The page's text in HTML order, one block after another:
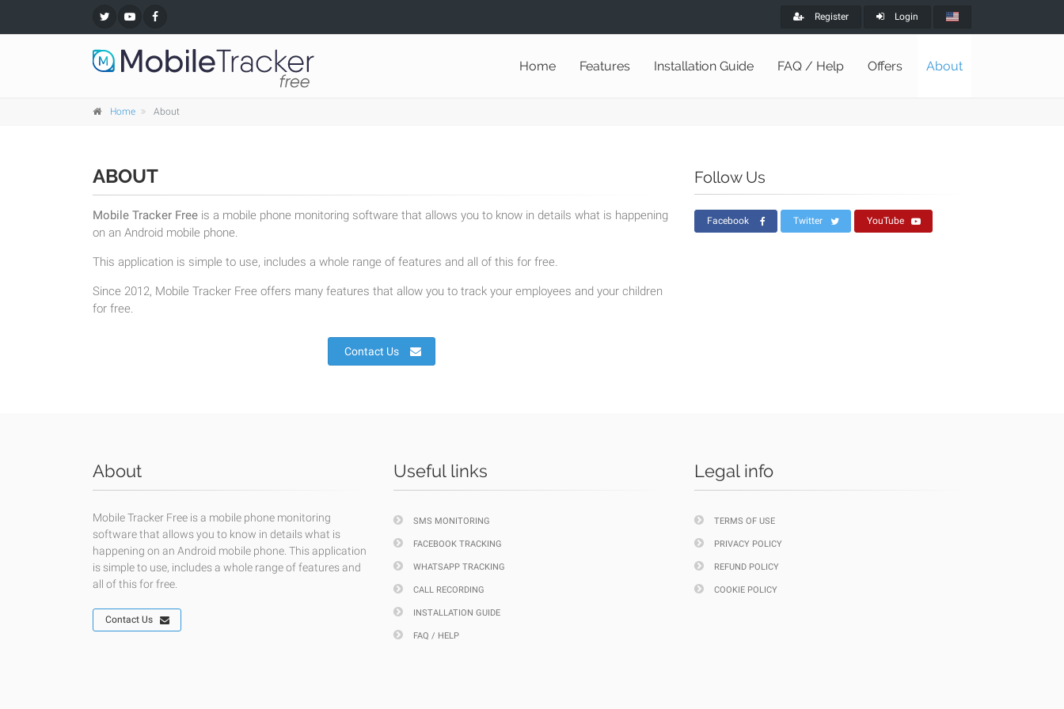
Register Login
Home Features Installation Guide FAQ / Help Offers About
Home About
ABOUT
Mobile Tracker Free is a mobile phone monitoring software that allows you to know in details what is happening
on an Android mobile phone.
This application is simple to use, includes a whole range of features and all of this for free.
Since 2012, Mobile Tracker Free offers many features that allow you to track your employees and your children
for free.
Contact Us
Follow Us
Facebook Twitter YouTube
About
Mobile Tracker Free is a mobile phone monitoring
software that allows you to know in details what is
happening on an Android mobile phone. This application
is simple to use, includes a whole range of features and
all of this for free.
Contact Us
Useful links
SMS MONITORING
FACEBOOK TRACKING
WHATSAPP TRACKING
CALL RECORDING
INSTALLATION GUIDE
FAQ / HELP
Legal info
TERMS OF USE
PRIVACY POLICY
REFUND POLICY
COOKIE POLICY